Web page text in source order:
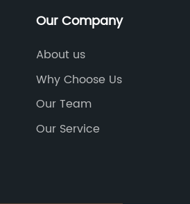
Our Company
About us
Why Choose Us
Our Team
Our Service